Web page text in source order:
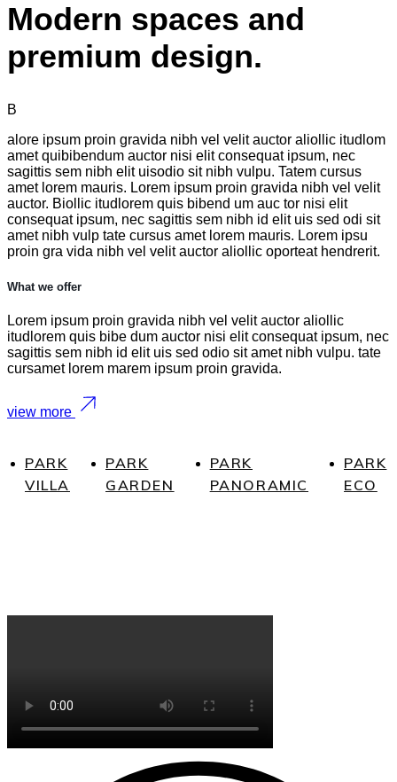
Modern spaces and
premium design.
B
alore ipsum proin gravida nibh vel velit auctor aliollic itudlom
amet quibibendum auctor nisi elit consequat ipsum, nec
sagittis sem nibh elit uisodio sit nibh vulpu. Tatem cursus
amet lorem mauris. Lorem ipsum proin gravida nibh vel velit
auctor. Biollic itudlorem quis bibend um auc tor nisi elit
consequat ipsum, nec sagittis sem nibh id elit uis sed odi sit
amet nibh vulp tate cursus amet lorem mauris. Lorem ipsu
proin gra vida nibh vel velit auctor aliollic oporteat hendrerit.
What we offer
Lorem ipsum proin gravida nibh vel velit auctor aliollic
itudlorem quis bibe dum auctor nisi elit consequat ipsum, nec
sagittis sem nibh id elit uis sed odio sit amet nibh vulpu. tate
cursamet lorem marem ipsum proin gravida.
view more
PARK
VILLA
PARK
GARDEN
PARK
PANORAMIC
PARK
ECO